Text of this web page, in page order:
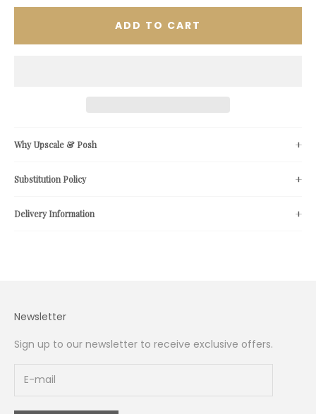
ADD TO CART
Why Upscale & Posh
Substitution Policy
Delivery Information
Newsletter
Sign up to our newsletter to receive exclusive offers.